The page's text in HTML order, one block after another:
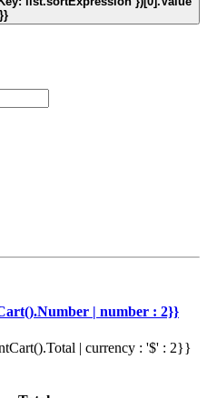
}}
| number : 2}}
| currency : '$' : 2}}